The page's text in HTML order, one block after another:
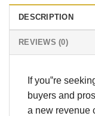
DESCRIPTION
REVIEWS (0)
If you‟re
buyers and
a new revenue